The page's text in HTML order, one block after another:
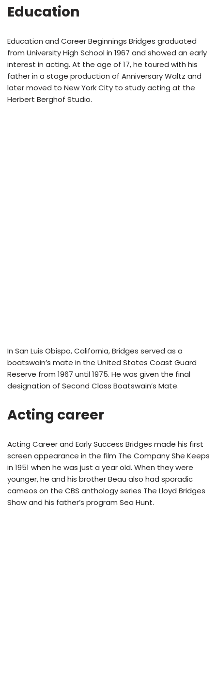
Education
Education and Career Beginnings Bridges graduated
from University High School in 1967 and showed an early
interest in acting. At the age of 17, he toured with his
father in a stage production of Anniversary Waltz and
later moved to New York City to study acting at the
Herbert Berghof Studio.
In San Luis Obispo, California, Bridges served as a
boatswain’s mate in the United States Coast Guard
Reserve from 1967 until 1975. He was given the final
designation of Second Class Boatswain’s Mate.
Acting career
Acting Career and Early Success Bridges made his first
screen appearance in the film The Company She Keeps
in 1951 when he was just a year old. When they were
younger, he and his brother Beau also had sporadic
cameos on the CBS anthology series The Lloyd Bridges
Show and his father’s program Sea Hunt.